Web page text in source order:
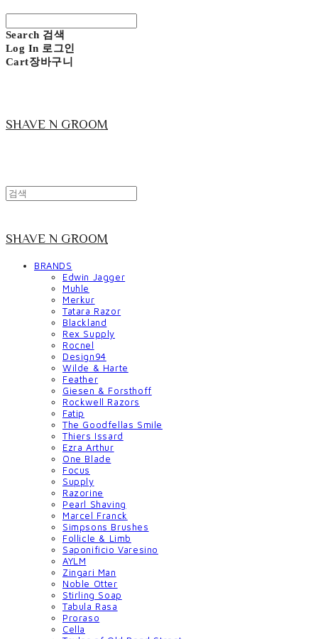
Search 검색
Log In 로그인
Cart장바구니
SHAVE N GROOM
SHAVE N GROOM
BRANDS
Edwin Jagger
Muhle
Merkur
Tatara Razor
Blackland
Rex Supply
Rocnel
Design94
Wilde & Harte
Feather
Giesen & Forsthoff
Rockwell Razors
Fatip
The Goodfellas Smile
Thiers Issard
Ezra Arthur
One Blade
Focus
Supply
Razorine
Pearl Shaving
Marcel Franck
Simpsons Brushes
Follicle & Limb
Saponificio Varesino
AYLM
Zingari Man
Noble Otter
Stirling Soap
Tabula Rasa
Proraso
Cella